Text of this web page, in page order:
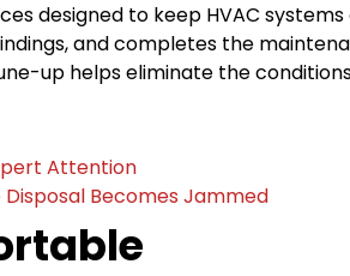
designed to keep HVAC
and completes the
up helps eliminate the
Attention
Becomes Jammed